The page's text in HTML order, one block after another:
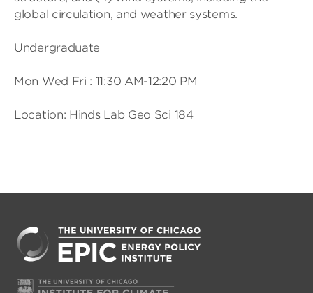
global circulation, and weather systems.
Undergraduate
Mon Wed Fri : 11:30 AM-12:20 PM
Location: Hinds Lab Geo Sci 184